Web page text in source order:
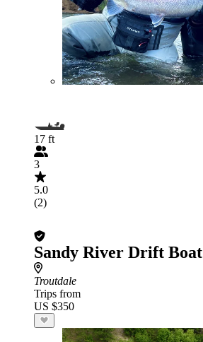
17 ft
3
5.0
(2)
Sandy River Drift Boat
Troutdale
Trips from
US $350